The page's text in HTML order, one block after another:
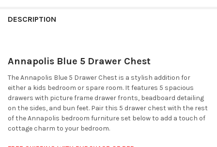
YOUR
SELECT
ADD
SELECTED
TO CART
DESCRIPTION
Annapolis Blue 5 Drawer Chest
The Annapolis Blue 5 Drawer Chest is a stylish addition for
either a kids bedroom or spare room. It features 5 spacious
drawers with picture frame drawer fronts, beadboard detailing
on the sides, and bun feet. Pair this 5 drawer chest with the rest
of the Annapolis bedroom furniture set below to add a touch of
cottage charm to your bedroom.